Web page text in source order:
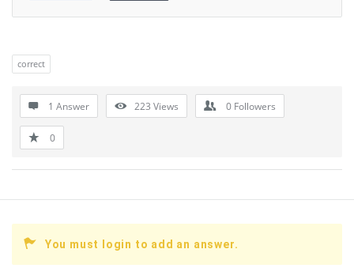
correct
1 Answer 223 Views 0 Followers
0
You must login to add an answer.